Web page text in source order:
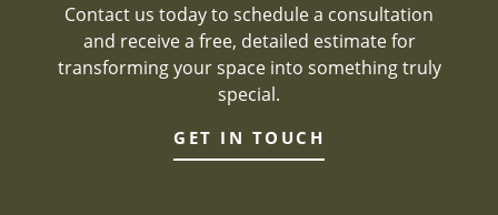
Contact us today to schedule a consultation
and receive a free, detailed estimate for
transforming your space into something truly
special.
GET IN TOUCH